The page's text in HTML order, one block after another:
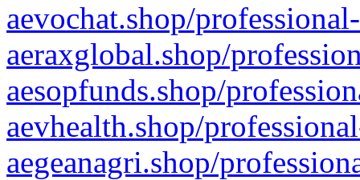
aevochat.shop/
aeraxglobal.shop/
aesopfunds.shop/
aevhealth.shop/
aegeanagri.shop/